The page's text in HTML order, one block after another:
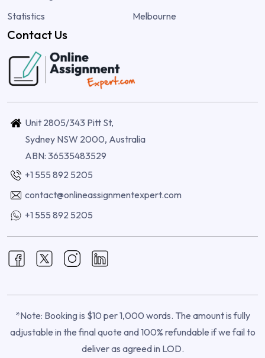
Statistics
Melbourne
Contact Us
Unit 2805/343 Pitt St,
Sydney NSW 2000, Australia
ABN: 36535483529
+1 555 892 5205
contact@onlineassignmentexpert.com
+1 555 892 5205
*Note: Booking is $10 per 1,000 words. The amount is fully
adjustable in the final quote and 100% refundable if we fail to
deliver as agreed in LOD.